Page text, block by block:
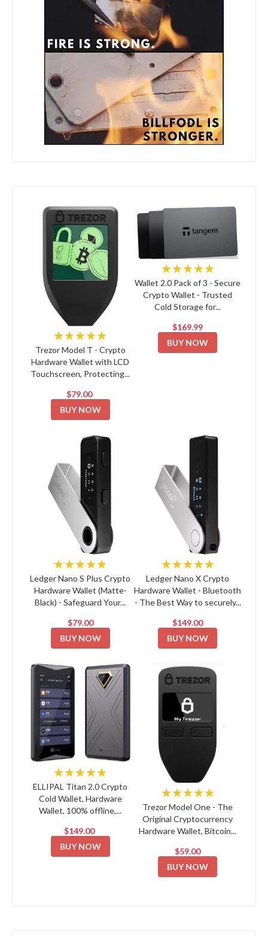
★★★★★
Trezor Model T - Crypto
Hardware Wallet with LCD
Touchscreen, Protecting...
$79.00
BUY NOW
★★★★★
Wallet 2.0 Pack of 3 - Secure
Crypto Wallet - Trusted
Cold Storage for...
$169.99
BUY NOW
★★★★★
Ledger Nano S Plus Crypto
Hardware Wallet (Matte-
Black) - Safeguard Your...
$79.00
BUY NOW
★★★★★
Ledger Nano X Crypto
Hardware Wallet - Bluetooth
- The Best Way to securely...
$149.00
BUY NOW
★★★★★
ELLIPAL Titan 2.0 Crypto
Cold Wallet, Hardware
Wallet, 100% offline,...
$149.00
BUY NOW
★★★★★
Trezor Model One - The
Original Cryptocurrency
Hardware Wallet, Bitcoin...
$59.00
BUY NOW